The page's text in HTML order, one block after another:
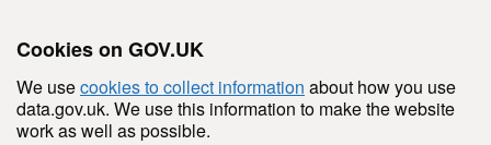
Cookies on GOV.UK
We usecookies to collect information about how you use
data.gov.uk. We use this information to make the website
work as well as possible.